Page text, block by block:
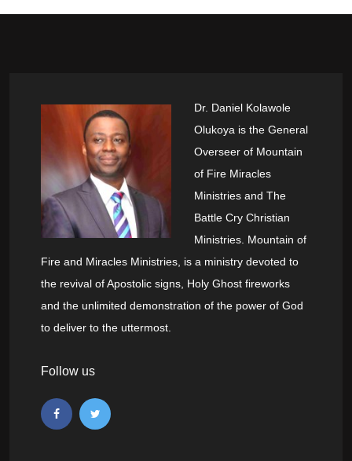
Dr. Daniel Kolawole
Olukoya is the General
Overseer of Mountain
of Fire Miracles
Ministries and The
Battle Cry Christian
Ministries. Mountain of
Fire and Miracles Ministries, is a ministry devoted to
the revival of Apostolic signs, Holy Ghost fireworks
and the unlimited demonstration of the power of God
to deliver to the uttermost.
Follow us